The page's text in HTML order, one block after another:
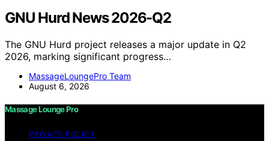
GNU Hurd News 2026-Q2
The GNU Hurd project releases a major update in Q2
2026, marking significant progress…
MassageLoungePro Team
August 6, 2026
Massage Lounge Pro
PRIVACY POLICY